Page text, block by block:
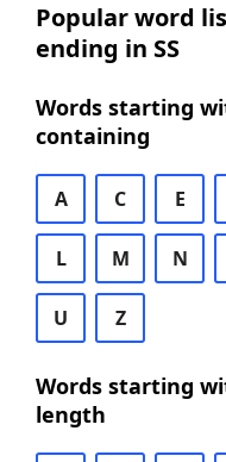
Popular word
ending in SS
Words starting
containing
A C E
L M N
U Z
Words starting
length